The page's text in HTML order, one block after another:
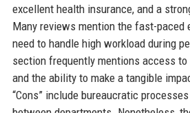
excellent health insurance, and a
Many reviews mention the fast-paced
need to handle high workload during
section frequently mentions access
and the ability to make a tangible
“Cons” include bureaucratic